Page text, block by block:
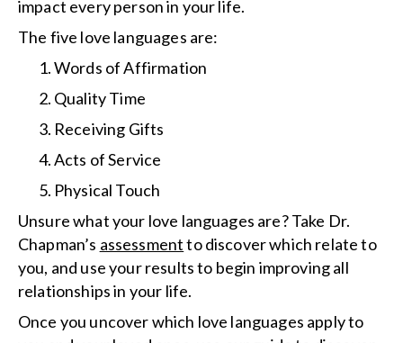
impact every person in your life.
The five love languages are:
Words of Affirmation
Quality Time
Receiving Gifts
Acts of Service
Physical Touch
Unsure what your love languages are? Take Dr.
Chapman’s assessmentto discover which relate to
you, and use your results to begin improving all
relationships in your life.
Once you uncover which love languages apply to